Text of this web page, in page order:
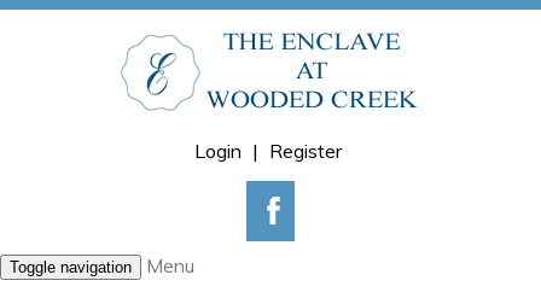
Login | Register
Toggle navigation
Menu